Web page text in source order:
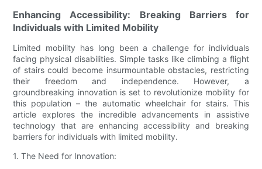
Enhancing Accessibility: Breaking Barriers for
Individuals with Limited Mobility
Limited mobility has long been a challenge for individuals
facing physical disabilities. Simple tasks like climbing a flight
of stairs could become insurmountable obstacles, restricting
their freedom and independence. However, a
groundbreaking innovation is set to revolutionize mobility for
this population – the automatic wheelchair for stairs. This
article explores the incredible advancements in assistive
technology that are enhancing accessibility and breaking
barriers for individuals with limited mobility.
1. The Need for Innovation: